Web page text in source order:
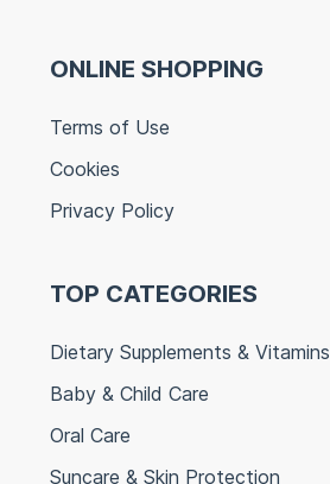
ONLINE SHOPPING
Terms of Use
Cookies
Privacy Policy
TOP CATEGORIES
Dietary Supplements & Vitamins
Baby & Child Care
Oral Care
Suncare & Skin Protection